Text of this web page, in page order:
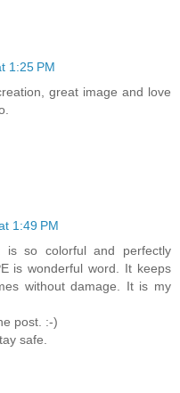
1:25 PM
great image and love
1:49 PM
is so colorful and perfectly
is wonderful word. It keeps
without damage. It is my
post. :-)
safe.